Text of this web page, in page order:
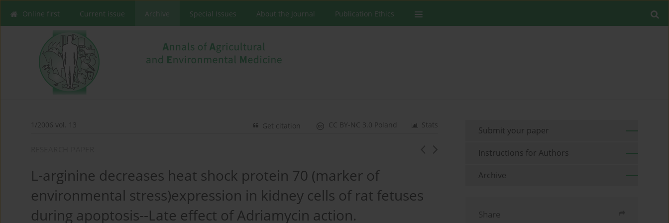
Online first Current issue Archive Special Issues About the Journal Publication Ethics
1/2006 vol. 13 Stats
CC BY-NC 3.0 Poland
Get citation
L-arginine decreases heat shock protein 70 (marker of
environmental stress)expression in kidney cells of rat fetuses
during apoptosis--Late effect of Adriamycin action.
Submit your paper
Instructions for Authors
Archive
Share